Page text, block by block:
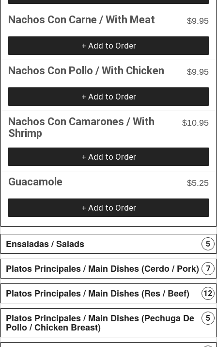
Nachos Con Carne / With Meat $9.95
+ Add to Order
Nachos Con Pollo / With Chicken $9.95
+ Add to Order
Nachos Con Camarones / With
Shrimp
$10.95
+ Add to Order
Guacamole $5.25
+ Add to Order
Ensaladas / Salads 5
Platos Principales / Main Dishes (Cerdo / Pork) 7
Platos Principales / Main Dishes (Res / Beef) 12
Platos Principales / Main Dishes (Pechuga De
Pollo / Chicken Breast)
5